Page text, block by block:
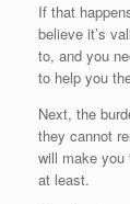
If that
believe it’s
to, and you
to help you
Next, the
they cannot
will make you
at least.